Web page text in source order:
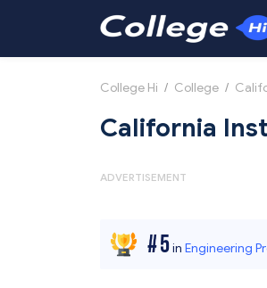
College Hi / College /
California
ADVERTISEMENT
#5in Engineering